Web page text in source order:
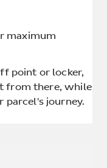
maximum
point or locker,
from there, while
parcel's journey.